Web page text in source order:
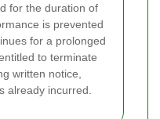
for the duration of
is prevented
for a prolonged
to terminate
written notice,
already incurred.